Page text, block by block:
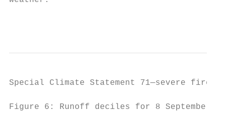
Special Climate Statement 71—severe fire
Figure 6: Runoff deciles for 8 September